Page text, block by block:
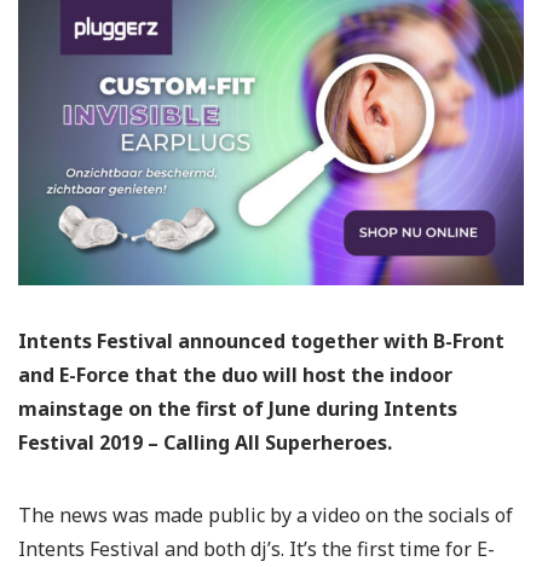
Intents Festival announced together with B-Front
and E-Force that the duo will host the indoor
mainstage on the first of June during Intents
Festival 2019 – Calling All Superheroes.
The news was made public by a video on the socials of
Intents Festival and both dj’s. It’s the first time for E-